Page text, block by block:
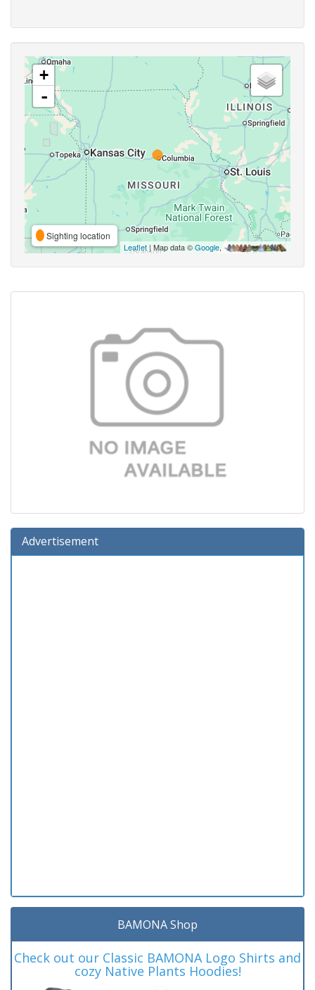
+
-
Sighting location
Leaflet | Map data ©Google,
Advertisement
BAMONA Shop
Check out our Classic BAMONA Logo Shirts and
cozy Native Plants Hoodies!